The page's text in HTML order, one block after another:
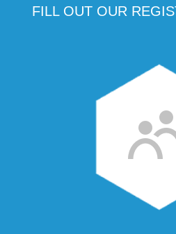
FILL OUT OUR